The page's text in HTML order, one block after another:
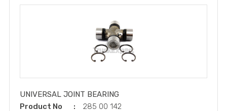
UNIVERSAL JOINT BEARING
Product No
285 00 142